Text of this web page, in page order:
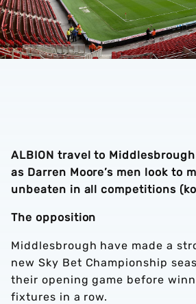
ALBION travel to
as Darren Moore’s men look to
unbeaten in all competitions
The opposition
Middlesbrough have made a
new Sky Bet Championship
their opening game before
fixtures in a row.